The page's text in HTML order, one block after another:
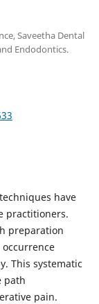
Saveetha Dental
Endodontics.
have
practitioners.
preparation
This systematic
path
pain.